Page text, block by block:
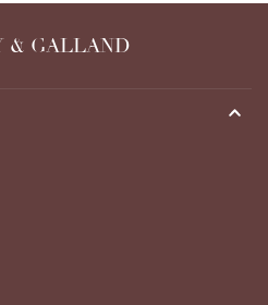
& GALLAND